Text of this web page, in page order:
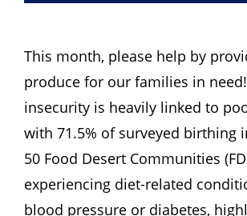
This month, please help by
produce for our families in
insecurity is heavily linked to
with 71.5% of surveyed birthing
50 Food Desert Communities
experiencing diet-related
blood pressure or diabetes,